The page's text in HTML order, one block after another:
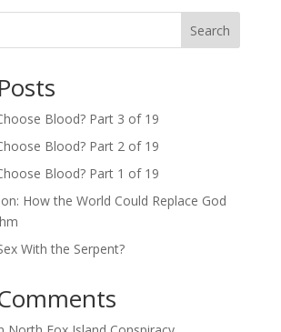
Search
Blood? Part 3 of 19
Blood? Part 2 of 19
Blood? Part 1 of 19
How the World Could Replace God
With the Serpent?